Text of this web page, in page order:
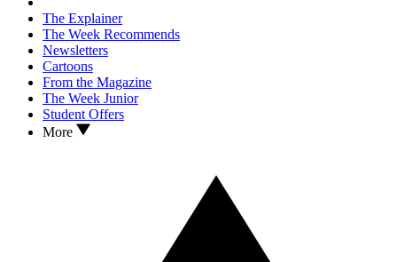
The Explainer
The Week Recommends
Newsletters
Cartoons
From the Magazine
The Week Junior
Student Offers
More